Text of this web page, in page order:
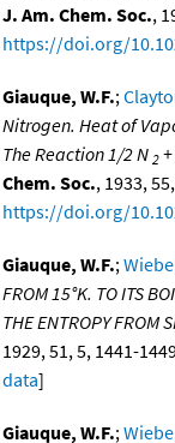
J. Am. Chem. Soc.,
https://doi.org/
Giauque, W.F.;
Nitrogen. Heat of
The Reaction 1/2 N 2
Chem. Soc., 1933,
https://doi.org/
Giauque, W.F.;
FROM 15°K. TO ITS
THE ENTROPY FROM
1929, 51, 5, 1441-
data]
Giauque, W.F.;